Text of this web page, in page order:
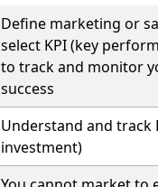
Define marketing or
select KPI (key
to track and monitor
success
Understand and track
investment)